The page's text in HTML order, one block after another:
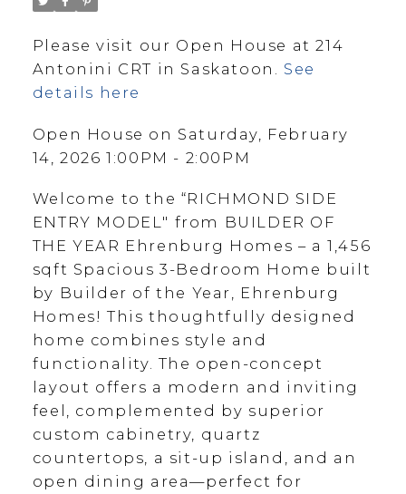
Please visit our Open House at 214
Antonini CRT in Saskatoon. See
details here
Open House on Saturday, February
14, 2026 1:00PM - 2:00PM
Welcome to the “RICHMOND SIDE
ENTRY MODEL" from BUILDER OF
THE YEAR Ehrenburg Homes – a 1,456
sqft Spacious 3-Bedroom Home built
by Builder of the Year, Ehrenburg
Homes! This thoughtfully designed
home combines style and
functionality. The open-concept
layout offers a modern and inviting
feel, complemented by superior
custom cabinetry, quartz
countertops, a sit-up island, and an
open dining area—perfect for